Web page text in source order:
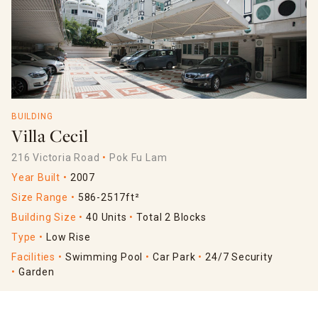
BUILDING
Villa Cecil
216 Victoria Road
Pok Fu Lam
Year Built
2007
Size Range
586-2517ft²
Building Size
40 Units
Total 2 Blocks
Type
Low Rise
Facilities
Swimming Pool Car Park
24/7 Security
Garden